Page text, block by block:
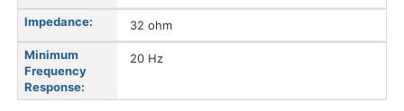
Impedance: 32 ohm
Minimum
Frequency
Response:
20 Hz